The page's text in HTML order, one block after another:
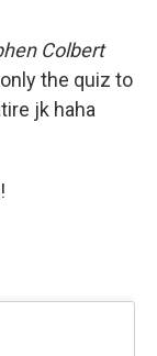
Colbert
the quiz to
jk haha